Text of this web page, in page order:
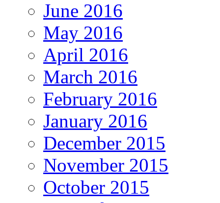
June 2016
May 2016
April 2016
March 2016
February 2016
January 2016
December 2015
November 2015
October 2015